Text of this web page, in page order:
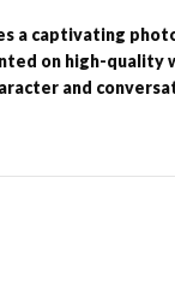
a captivating
on high-quality
and